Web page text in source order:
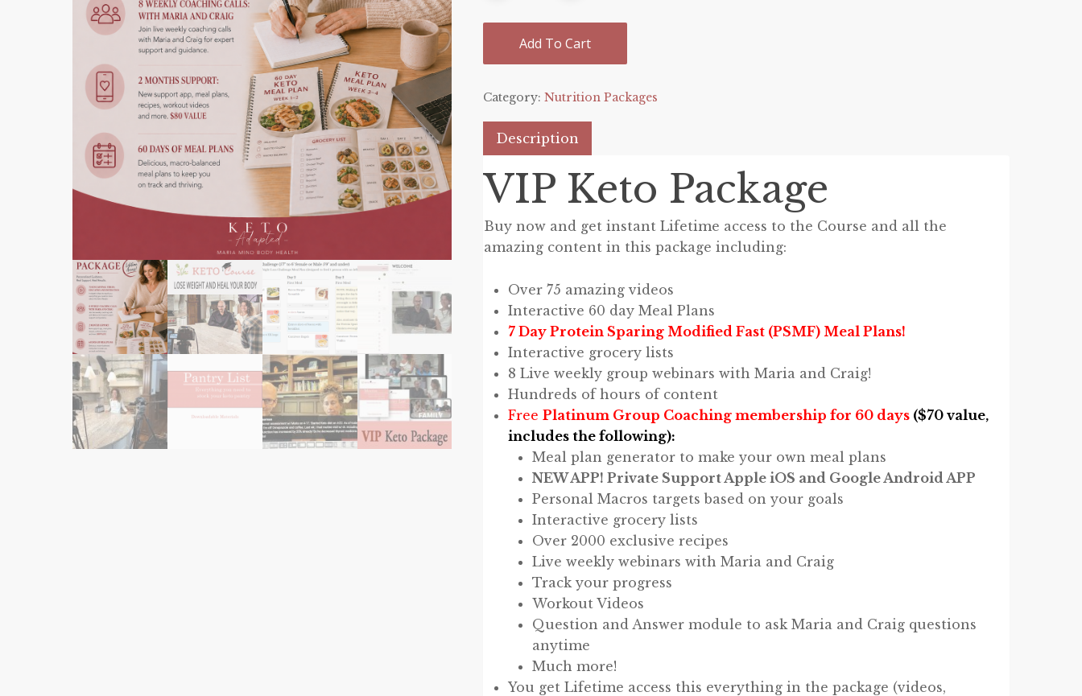
Add To Cart
Category: Nutrition Packages
Description
VIP Keto Package
Buy now and get instant Lifetime access to the Course and all the
amazing content in this package including:
Over 75 amazing videos
Interactive 60 day Meal Plans
7 Day Protein Sparing Modified Fast (PSMF) Meal Plans!
Interactive grocery lists
8 Live weekly group webinars with Maria and Craig!
Hundreds of hours of content
Free Platinum Group Coaching membership for 60 days ($70 value,
includes the following):
Meal plan generator to make your own meal plans
NEW APP! Private Support Apple iOS and Google Android APP
Personal Macros targets based on your goals
Interactive grocery lists
Over 2000 exclusive recipes
Live weekly webinars with Maria and Craig
Track your progress
Workout Videos
Question and Answer module to ask Maria and Craig questions
anytime
Much more!
You get Lifetime access this everything in the package (videos,